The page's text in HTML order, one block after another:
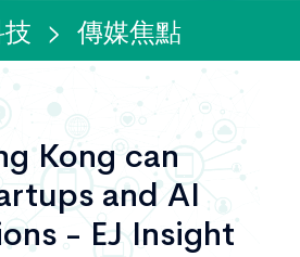
> 傳媒焦點
Kong can
and AI
- EJ Insight